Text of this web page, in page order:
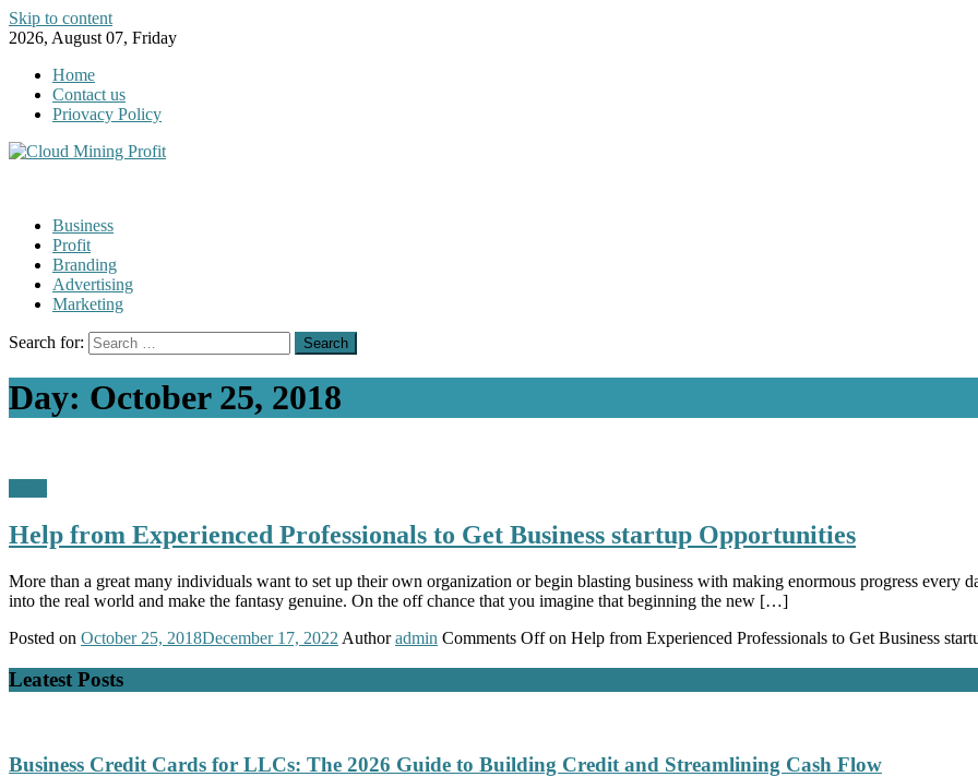
Skip to content
2026, August 07, Friday
Home
Contact us
Priovacy Policy
Business
Profit
Branding
Advertising
Marketing
Search for:
Day: October 25, 2018
Help from Experienced Professionals to Get Business startup Opportunities
More than a great many individuals want to set up their own organization or begin blasting business with making enormous progress every
into the real world and make the fantasy genuine. On the off chance that you imagine that beginning the new […]
Posted on October 25, 2018December 17, 2022 Author admin Comments Offon Help from Experienced Professionals to Get Business
Leatest Posts
Business Credit Cards for LLCs: The 2026 Guide to Building Credit and Streamlining Cash Flow